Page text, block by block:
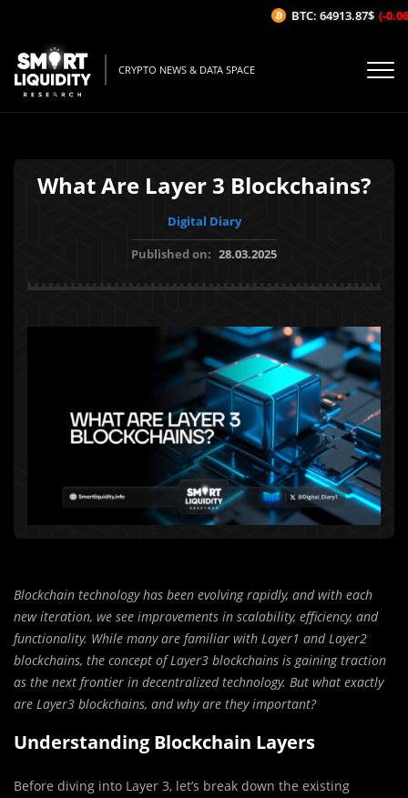
CRYPTO NEWS & DATA SPACE
What Are Layer 3 Blockchains?
Digital Diary
Published on: 28.03.2025
Blockchain technology has been evolving rapidly, and with each
new iteration, we see improvements in scalability, efficiency, and
functionality. While many are familiar with Layer1 and Layer2
blockchains, the concept of Layer3 blockchains is gaining traction
as the next frontier in decentralized technology. But what exactly
are Layer3 blockchains, and why are they important?
Understanding Blockchain Layers
Before diving into Layer 3, let’s break down the existing
BTC: 64913.87$ (-